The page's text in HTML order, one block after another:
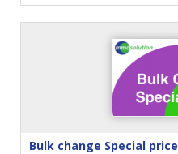
Bulk change Special price